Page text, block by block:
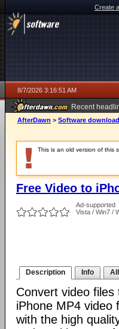
Create
8/7/2026 3:16:51 AM
Recent
ago
AfterDawn > Software
This is an old version of this
Free Video to
Ad-supported
Vista / Win7 /
Description Info
Convert video files
iPhone MP4 video
with the high